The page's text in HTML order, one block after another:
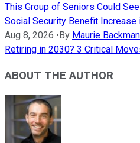
This Group of Seniors Could
Social Security Benefit Increase
Aug 8, 2026 •By Maurie Backman
Retiring in 2030? 3 Critical
ABOUT THE AUTHOR